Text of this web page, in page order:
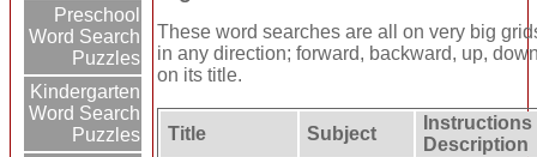
Preschool
Word Search
Puzzles
Kindergarten
Word Search
Puzzles
These word searches are all on very big
in any direction; forward, backward, up,
on its title.
Title Subject
Instructions
Description